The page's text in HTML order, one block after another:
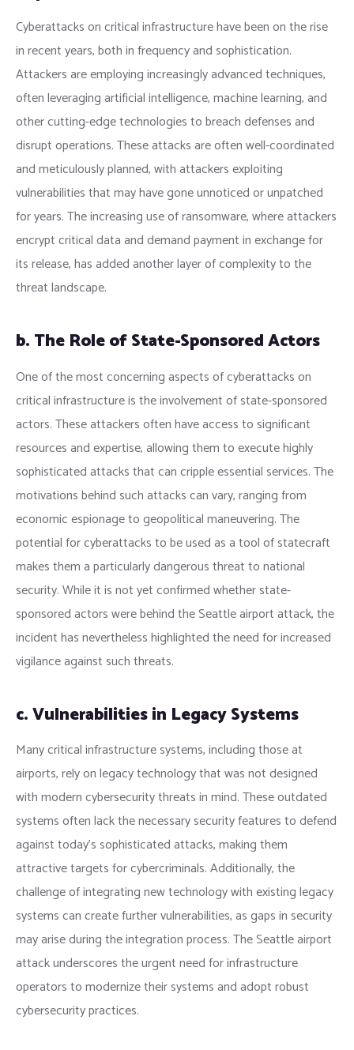
Cyberattacks on critical infrastructure have been on the rise
in recent years, both in frequency and sophistication.
Attackers are employing increasingly advanced techniques,
often leveraging artificial intelligence, machine learning, and
other cutting-edge technologies to breach defenses and
disrupt operations. These attacks are often well-coordinated
and meticulously planned, with attackers exploiting
vulnerabilities that may have gone unnoticed or unpatched
for years. The increasing use of ransomware, where attackers
encrypt critical data and demand payment in exchange for
its release, has added another layer of complexity to the
threat landscape.
b. The Role of State-Sponsored Actors
One of the most concerning aspects of cyberattacks on
critical infrastructure is the involvement of state-sponsored
actors. These attackers often have access to significant
resources and expertise, allowing them to execute highly
sophisticated attacks that can cripple essential services. The
motivations behind such attacks can vary, ranging from
economic espionage to geopolitical maneuvering. The
potential for cyberattacks to be used as a tool of statecraft
makes them a particularly dangerous threat to national
security. While it is not yet confirmed whether state-
sponsored actors were behind the Seattle airport attack, the
incident has nevertheless highlighted the need for increased
vigilance against such threats.
c. Vulnerabilities in Legacy Systems
Many critical infrastructure systems, including those at
airports, rely on legacy technology that was not designed
with modern cybersecurity threats in mind. These outdated
systems often lack the necessary security features to defend
against today’s sophisticated attacks, making them
attractive targets for cybercriminals. Additionally, the
challenge of integrating new technology with existing legacy
systems can create further vulnerabilities, as gaps in security
may arise during the integration process. The Seattle airport
attack underscores the urgent need for infrastructure
operators to modernize their systems and adopt robust
cybersecurity practices.